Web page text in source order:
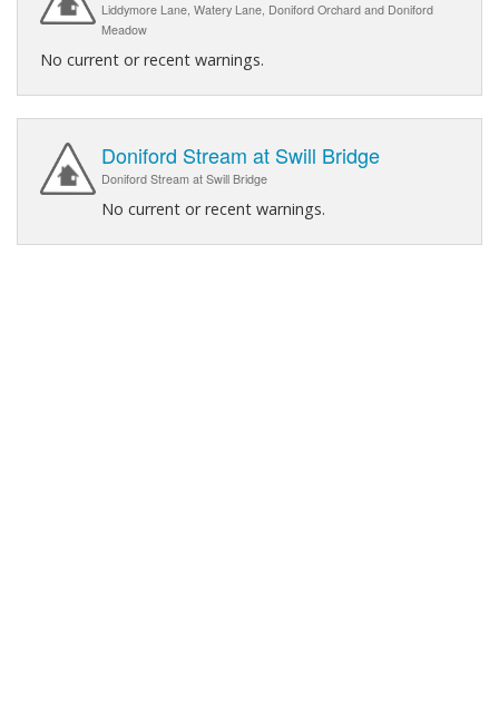
Liddymore Lane, Watery Lane, Doniford Orchard and Doniford
Meadow
No current or recent warnings.
Doniford Stream at Swill Bridge
Doniford Stream at Swill Bridge
No current or recent warnings.